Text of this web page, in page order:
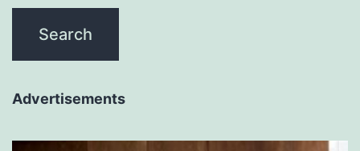
Advertisements